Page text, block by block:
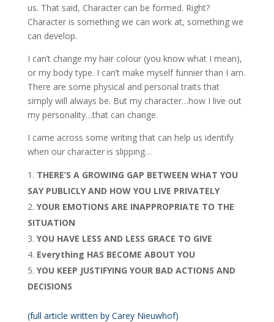
us. That said, Character can be formed. Right?
Character is something we can work at, something we
can develop.
I can’t change my hair colour (you know what I mean),
or my body type. I can’t make myself funnier than I am.
There are some physical and personal traits that
simply will always be. But my character…how I live out
my personality…that can change.
I came across some writing that can help us identify
when our character is slipping…
THERE’S A GROWING GAP BETWEEN WHAT YOU
SAY PUBLICLY AND HOW YOU LIVE PRIVATELY
YOUR EMOTIONS ARE INAPPROPRIATE TO THE
SITUATION
YOU HAVE LESS AND LESS GRACE TO GIVE
Everything HAS BECOME ABOUT YOU
YOU KEEP JUSTIFYING YOUR BAD ACTIONS AND
DECISIONS
(full article written by Carey Nieuwhof)